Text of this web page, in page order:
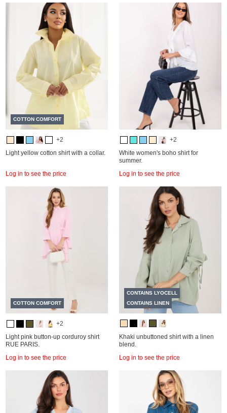
COTTON COMFORT
+2
Light yellow cotton shirt with a collar.
Log in to see the price
+2
White women's boho shirt for
summer.
Log in to see the price
COTTON COMFORT
+2
Light pink button-up corduroy shirt
RUE PARIS.
Log in to see the price
CONTAINS LYOCELL
CONTAINS LINEN
Khaki unbuttoned shirt with a linen
blend.
Log in to see the price